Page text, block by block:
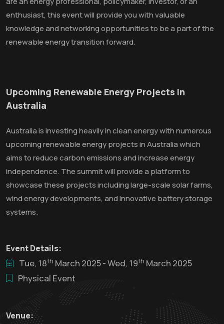
enthusiast, this event will provide you with valuable
knowledge and networking opportunities to be a part of the
renewable energy transition forward.
Upcoming Renewable Energy Projects in
Australia
Australia is investing heavily in clean energy with numerous
upcoming renewable energy projects in Australia which
aims to reduce carbon emissions and increase energy
independence. The summit will provide a platform to
showcase these projects including large-scale solar farms,
wind energy developments, and innovative battery storage
systems.
Event Details:
Tue, 18th March 2025 - Wed, 19th March 2025
Physical Event
Venue: